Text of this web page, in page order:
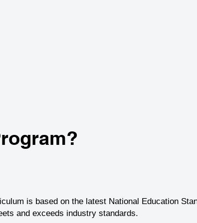
is based on the latest National Education
and exceeds industry standards.